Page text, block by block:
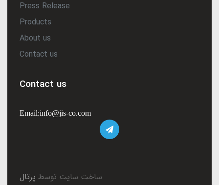
Press Release
Products
About us
Contact us
Contact us
Email:info@jis-co.com
ساخت سایت توسط پرتال